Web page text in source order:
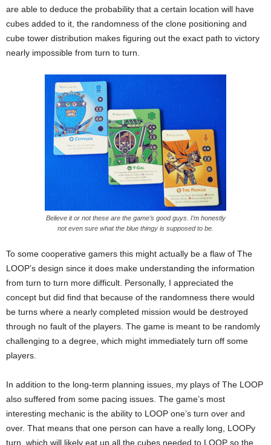
are able to deduce the probability that a certain location will have
cubes added to it, the randomness of the clone positioning and
cube tower distribution makes figuring out the exact path to victory
nearly impossible from turn to turn.
Believe it or not these are the game’s good guys. I’m honestly
not even sure what the blue thingy is supposed to be.
To some cooperative gamers this might actually be a flaw of The
LOOP’s design since it does make understanding the information
from turn to turn more difficult. Personally, I appreciated the
concept but did find that because of the randomness there would
be turns where a nearly completed mission would be destroyed
through no fault of the players. The game is meant to be randomly
challenging to a degree, which might immediately turn off some
players.
In addition to the long-term planning issues, my plays of The LOOP
also suffered from some pacing issues. The game’s most
interesting mechanic is the ability to LOOP one’s turn over and
over. That means that one person can have a really long, LOOPy
turn, which will likely eat up all the cubes needed to LOOP so the